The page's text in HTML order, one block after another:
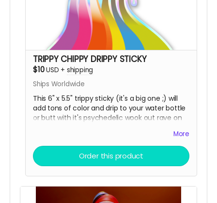
TRIPPY CHIPPY DRIPPY STICKY
$10USD + shipping
Ships Worldwide
This 6" x 5.5" trippy sticky (it's a big one ;) will
add tons of color and drip to your water bottle
or butt with it's psychedelic wook out rave on
More
Order this product